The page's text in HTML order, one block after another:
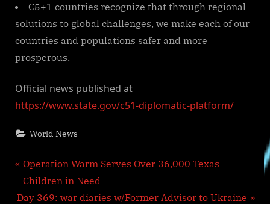
C5+1 countries recognize that through regional
solutions to global challenges, we make each of our
countries and populations safer and more
prosperous.
Official news published at
https://www.state.gov/c51-diplomatic-platform/
World News
Post
navigation
P
r
e
Operation Warm Serves Over 36,000 Texas
Children in Need
N
Day 369: war diaries w/Former Advisor to Ukraine